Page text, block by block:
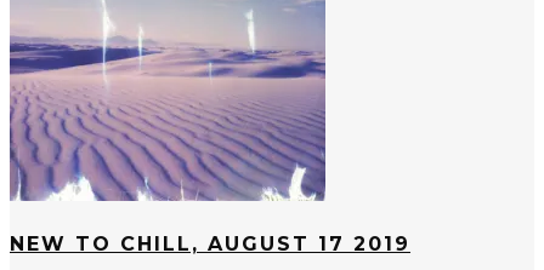
NEW TO CHILL, AUGUST 17 2019